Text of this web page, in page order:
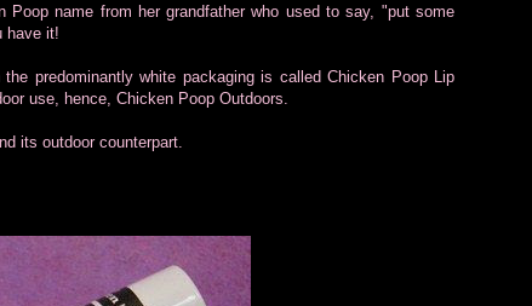
name from her grandfather who used to say, "put some
have it!
predominantly white packaging is called Chicken Poop Lip
use, hence, Chicken Poop Outdoors.
its outdoor counterpart.